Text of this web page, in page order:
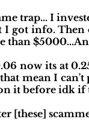
trap... I
I got info.
now its at
mean I
it before idk
[these]